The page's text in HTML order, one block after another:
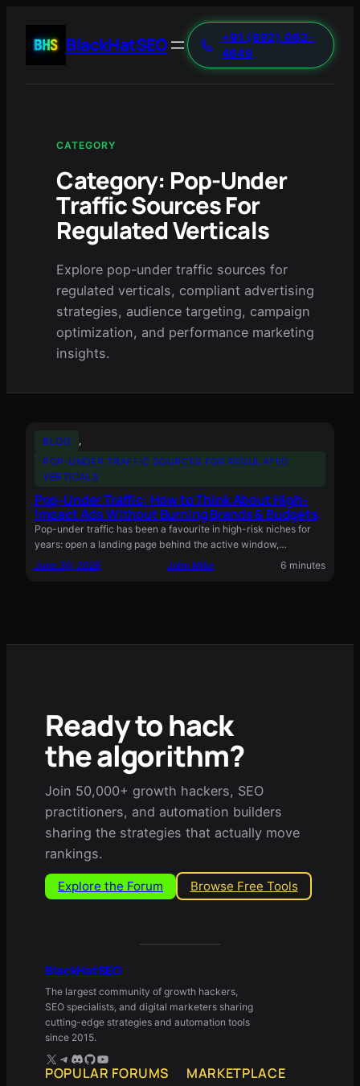
BlackHatSEO
+91 (892) 062-
4649
CATEGORY
Category: Pop-Under
Traffic Sources For
Regulated Verticals
Explore pop-under traffic sources for
regulated verticals, compliant advertising
strategies, audience targeting, campaign
optimization, and performance marketing
insights.
BLOG
,
POP-UNDER TRAFFIC SOURCES FOR REGULATED
VERTICALS
Pop-Under Traffic: How to Think About High-
Impact Ads Without Burning Brands & Budgets
Pop-under traffic has been a favourite in high-risk niches for
years: open a landing page behind the active window,…
June 30, 2026
John Mike 6 minutes
Ready to hack
the algorithm?
Join 50,000+ growth hackers, SEO
practitioners, and automation builders
sharing the strategies that actually move
rankings.
Explore the Forum Browse Free Tools
BlackHatSEO
The largest community of growth hackers,
SEO specialists, and digital marketers sharing
cutting-edge strategies and automation tools
since 2015.
X Telegram
Discord
GitHub
YouTube
POPULAR FORUMS MARKETPLACE